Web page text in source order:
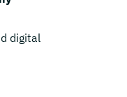
digital